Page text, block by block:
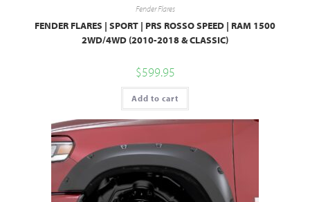
Fender Flares
FENDER FLARES | SPORT | PRS ROSSO SPEED | RAM 1500
2WD/4WD (2010-2018 & CLASSIC)
$599.95
Add to cart